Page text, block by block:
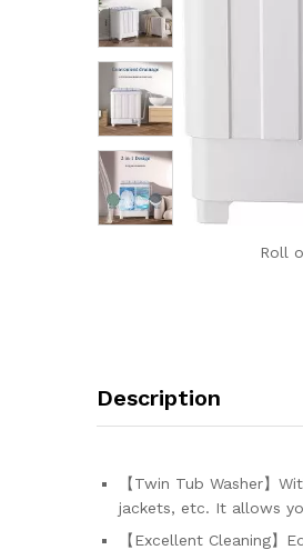
Roll
Description
【Twin Tub Washer】
jackets, etc. It allows
【Excellent Cleaning